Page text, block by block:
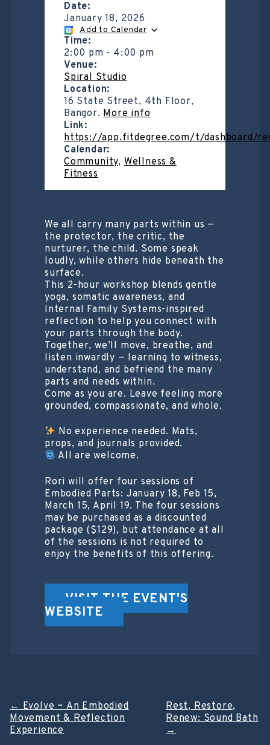
Date:
January 18, 2026
Add to Calendar
Time:
2:00 pm - 4:00 pm
Venue:
Spiral Studio
Location:
16 State Street, 4th Floor,
Bangor.More info
Link:
https://app.fitdegree.com/t/dashboard/
Calendar:
Community,Wellness &
Fitness
We all carry many parts within us —
the protector, the critic, the
nurturer, the child. Some speak
loudly, while others hide beneath the
surface.
This 2-hour workshop blends gentle
yoga, somatic awareness, and
Internal Family Systems-inspired
reflection to help you connect with
your parts through the body.
Together, we’ll move, breathe, and
listen inwardly — learning to witness,
understand, and befriend the many
parts and needs within.
Come as you are. Leave feeling more
grounded, compassionate, and whole.
No experience needed. Mats,
props, and journals provided.
All are welcome.
Rori will offer four sessions of
Embodied Parts: January 18, Feb 15,
March 15, April 19. The four sessions
may be purchased as a discounted
package ($129), but attendance at all
of the sessions is not required to
enjoy the benefits of this offering.
VISIT THE EVENT'S
WEBSITE
Post
navigation
← Evolve ~ An Embodied
Movement & Reflection
Experience
Rest, Restore,
Renew: Sound Bath
→